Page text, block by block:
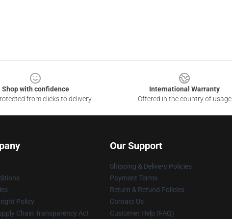
Shop with confidence
from clicks to delivery
International Warranty
Offered in the country of usage
Policy
Chain Transparency Act
Our Support
Shipping & Delivery Policies
Payment Terms
Return & Refund Policies
Contact Us
Customer Help (FAQ)